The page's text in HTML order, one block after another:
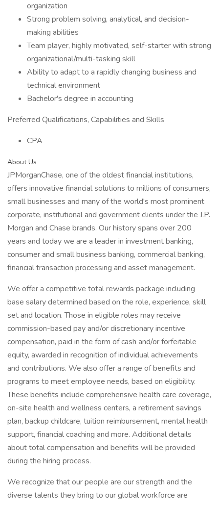
organization
Strong problem solving, analytical, and decision-
making abilities
Team player, highly motivated, self-starter with strong
organizational/multi-tasking skill
Ability to adapt to a rapidly changing business and
technical environment
Bachelor's degree in accounting
Preferred Qualifications, Capabilities and Skills
CPA
About Us
JPMorganChase, one of the oldest financial institutions,
offers innovative financial solutions to millions of consumers,
small businesses and many of the world's most prominent
corporate, institutional and government clients under the J.P.
Morgan and Chase brands. Our history spans over 200
years and today we are a leader in investment banking,
consumer and small business banking, commercial banking,
financial transaction processing and asset management.
We offer a competitive total rewards package including
base salary determined based on the role, experience, skill
set and location. Those in eligible roles may receive
commission-based pay and/or discretionary incentive
compensation, paid in the form of cash and/or forfeitable
equity, awarded in recognition of individual achievements
and contributions. We also offer a range of benefits and
programs to meet employee needs, based on eligibility.
These benefits include comprehensive health care coverage,
on-site health and wellness centers, a retirement savings
plan, backup childcare, tuition reimbursement, mental health
support, financial coaching and more. Additional details
about total compensation and benefits will be provided
during the hiring process.
We recognize that our people are our strength and the
diverse talents they bring to our global workforce are